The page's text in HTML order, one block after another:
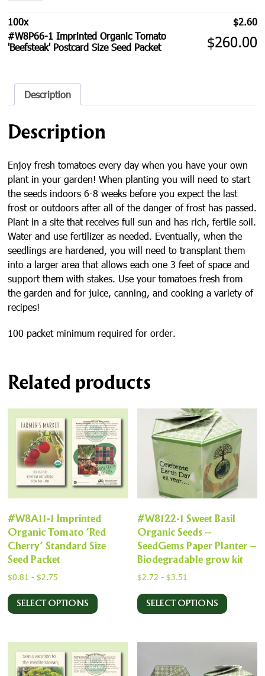
Organic
Tomato
'Beefsteak'
Postcard
Size
quantity
100x $2.60
#W8P66-1 Imprinted Organic Tomato
'Beefsteak' Postcard Size Seed Packet
$260.00
Description
Description
Enjoy fresh tomatoes every day when you have your own
plant in your garden! When planting you will need to start
the seeds indoors 6-8 weeks before you expect the last
frost or outdoors after all of the danger of frost has passed.
Plant in a site that receives full sun and has rich, fertile soil.
Water and use fertilizer as needed. Eventually, when the
seedlings are hardened, you will need to transplant them
into a larger area that allows each one 3 feet of space and
support them with stakes. Use your tomatoes fresh from
the garden and for juice, canning, and cooking a variety of
recipes!
100 packet minimum required for order.
Related products
#W8A11-1 Imprinted
Organic Tomato ‘Red
Cherry’ Standard Size
Seed Packet
$0.81 -$2.75
SELECT OPTIONS
#W8122-1 Sweet Basil
Organic Seeds –
SeedGems Paper Planter –
Biodegradable grow kit
$2.72 -$3.51
SELECT OPTIONS